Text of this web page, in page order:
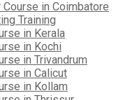
in Coimbatore
Training
in Kerala
in Kochi
in Trivandrum
in Calicut
in Kollam